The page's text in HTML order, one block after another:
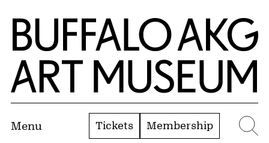
Skip to Main Content
Home | Buffalo AKG Art Museum
Menu Tickets Membership